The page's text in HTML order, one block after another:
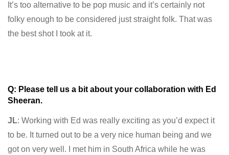
It’s too alternative to be pop music and it’s certainly not
folky enough to be considered just straight folk. That was
the best shot I took at it.
Q: Please tell us a bit about your collaboration with Ed
Sheeran.
JL: Working with Ed was really exciting as you’d expect it
to be. It turned out to be a very nice human being and we
got on very well. I met him in South Africa while he was